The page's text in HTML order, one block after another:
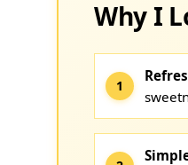
Why I